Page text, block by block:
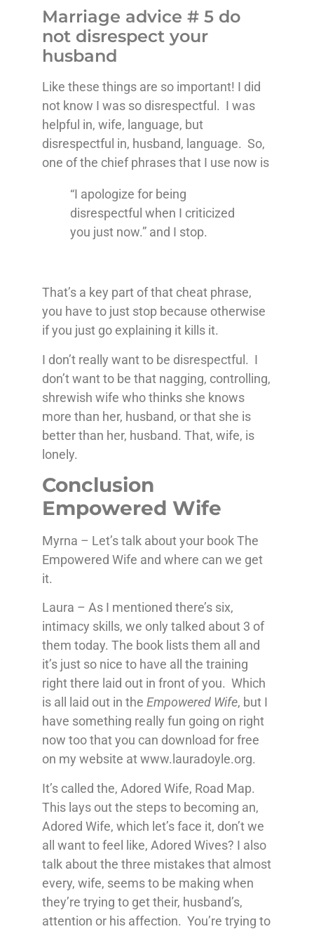
Marriage advice # 5 do
not disrespect your
husband
Like these things are so important! I did
not know I was so disrespectful. I was
helpful in, wife, language, but
disrespectful in, husband, language. So,
one of the chief phrases that I use now is
“I apologize for being
disrespectful when I criticized
you just now.” and I stop.
That’s a key part of that cheat phrase,
you have to just stop because otherwise
if you just go explaining it kills it.
I don’t really want to be disrespectful. I
don’t want to be that nagging, controlling,
shrewish wife who thinks she knows
more than her, husband, or that she is
better than her, husband. That, wife, is
lonely.
Conclusion
Empowered Wife
Myrna – Let’s talk about your book The
Empowered Wife and where can we get
it.
Laura – As I mentioned there’s six,
intimacy skills, we only talked about 3 of
them today. The book lists them all and
it’s just so nice to have all the training
right there laid out in front of you. Which
is all laid out in the Empowered Wife, but I
have something really fun going on right
now too that you can download for free
on my website at www.lauradoyle.org.
It’s called the, Adored Wife, Road Map.
This lays out the steps to becoming an,
Adored Wife, which let’s face it, don’t we
all want to feel like, Adored Wives? I also
talk about the three mistakes that almost
every, wife, seems to be making when
they’re trying to get their, husband’s,
attention or his affection. You’re trying to